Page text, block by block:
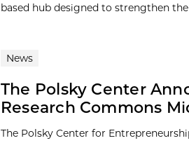
based hub designed to strengthen
News
The Polsky Center
Research Commons
The Polsky Center for